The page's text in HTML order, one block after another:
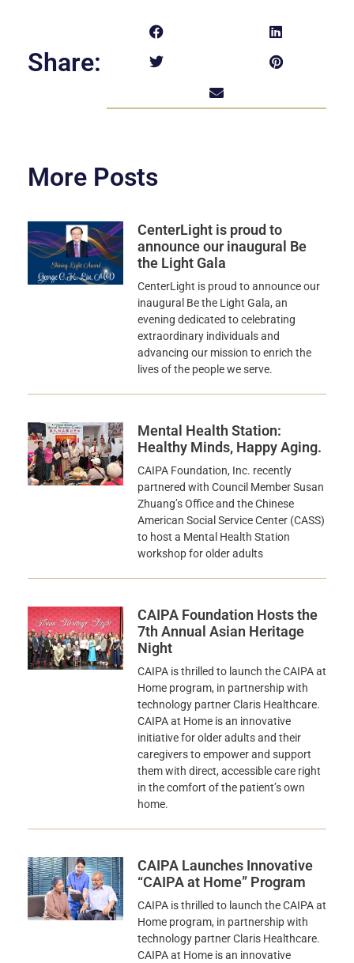
Share:
More Posts
CenterLight is proud to
announce our inaugural Be
the Light Gala
CenterLight is proud to announce our
inaugural Be the Light Gala, an
evening dedicated to celebrating
extraordinary individuals and
advancing our mission to enrich the
lives of the people we serve.
Mental Health Station:
Healthy Minds, Happy Aging.
CAIPA Foundation, Inc. recently
partnered with Council Member Susan
Zhuang’s Office and the Chinese
American Social Service Center (CASS)
to host a Mental Health Station
workshop for older adults
CAIPA Foundation Hosts the
7th Annual Asian Heritage
Night
CAIPA is thrilled to launch the CAIPA at
Home program, in partnership with
technology partner Claris Healthcare.
CAIPA at Home is an innovative
initiative for older adults and their
caregivers to empower and support
them with direct, accessible care right
in the comfort of the patient’s own
home.
CAIPA Launches Innovative
“CAIPA at Home” Program
CAIPA is thrilled to launch the CAIPA at
Home program, in partnership with
technology partner Claris Healthcare.
CAIPA at Home is an innovative